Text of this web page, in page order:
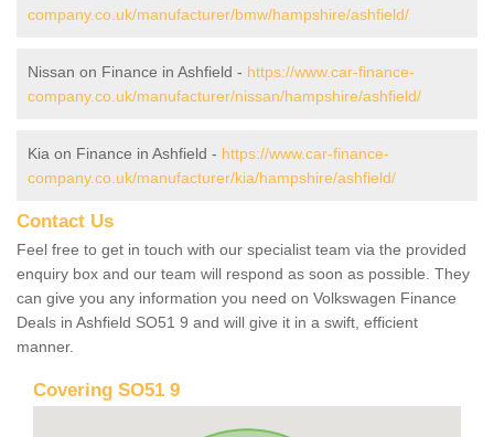
company.co.uk/manufacturer/bmw/hampshire/ashfield/
Nissan on Finance in Ashfield - https://www.car-finance-
company.co.uk/manufacturer/nissan/hampshire/ashfield/
Kia on Finance in Ashfield - https://www.car-finance-
company.co.uk/manufacturer/kia/hampshire/ashfield/
Contact Us
Feel free to get in touch with our specialist team via the provided
enquiry box and our team will respond as soon as possible. They
can give you any information you need on Volkswagen Finance
Deals in Ashfield SO51 9 and will give it in a swift, efficient
manner.
Covering SO51 9